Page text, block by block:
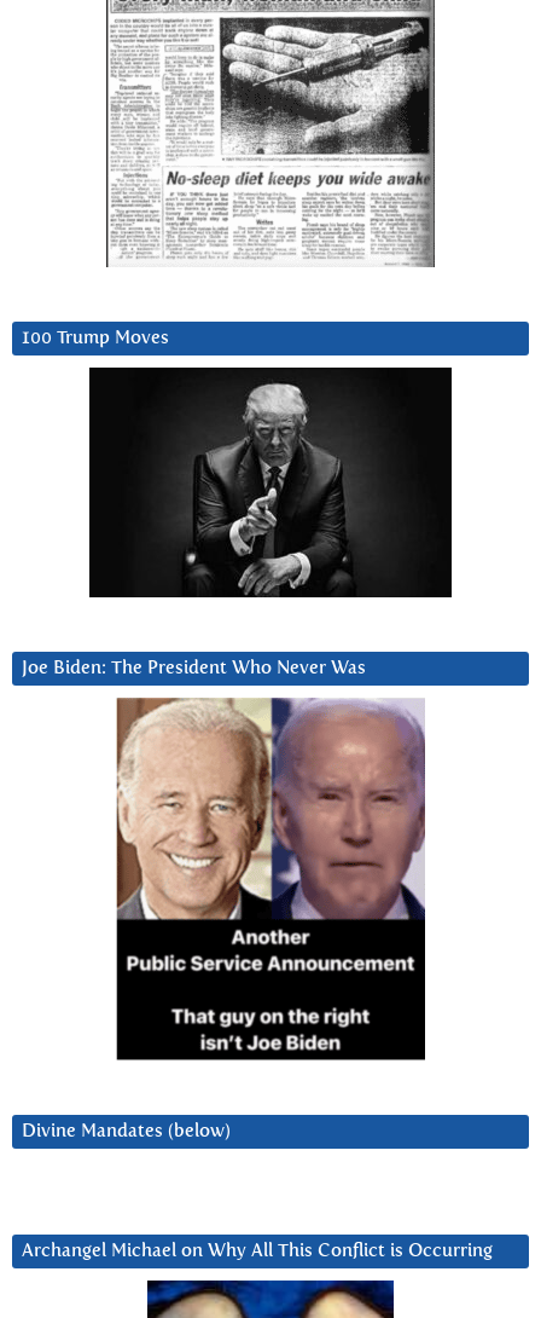
100 Trump Moves
Joe Biden: The President Who Never Was
Divine Mandates (below)
Archangel Michael on Why All This Conflict is Occurring